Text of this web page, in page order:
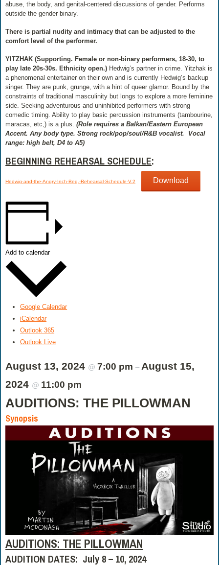
abuse, the body, and genital-centered discussions of gender. Performs
outside the gender binary.
There is partial nudity and intimacy that can be adjusted to the
comfort level of the performer.
YITZHAK (Supporting. Female or non-binary performers, 18-30, to
play late 20s-30s. Ethnicity open.) Hedwig’s partner in crime. Yitzhak is
a phenomenal entertainer on their own and is currently Hedwig’s backup
singer. They are punk, grunge, with a hint of queer glamor. Bound by the
constraints of traditional masculinity but longs to explore a more feminine
side. Seeking adventurous and uninhibited performers with strong
comedic timing. Ability to play basic percussion instruments (tambourine,
maracas, etc,) is a plus.(Role requires a Balkan/Eastern European
Accent. Any body type. Strong rock/pop/soul/R&B vocalist.
Vocal
range: high belt, D4 to A5)
BEGINNING REHEARSAL SCHEDULE:
Hedwig-and-the-Angry-Inch-Beg.-Rehearsal-Schedule-V.2 Download
Add to calendar
Google Calendar
iCalendar
Outlook 365
Outlook Live
August 13, 2024 @7:00 pm– August 15,
2024 @ 11:00 pm
AUDITIONS: THE PILLOWMAN
Synopsis
AUDITIONS: THE PILLOWMAN
AUDITION DATES: July 8 – 10, 2024